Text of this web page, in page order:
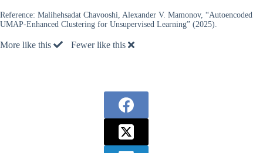
Reference: Malihehsadat Chavooshi, Alexander V. Mamonov, “Autoencoded
UMAP-Enhanced Clustering for Unsupervised Learning” (2025).
More like this Fewer like this